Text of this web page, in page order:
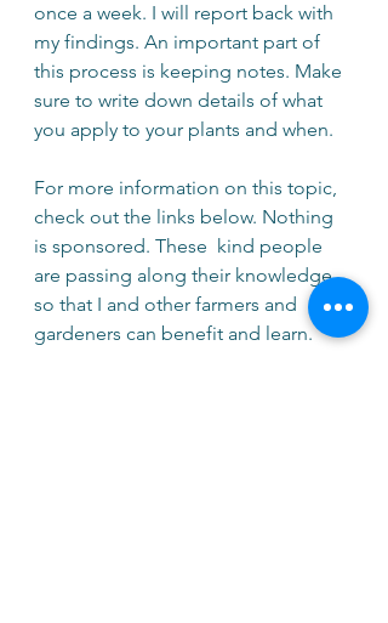
once a week. I will report back with
my findings. An important part of
this process is keeping notes. Make
sure to write down details of what
you apply to your plants and when.
For more information on this topic,
check out the links below. Nothing
is sponsored. These  kind people
are passing along their knowledge
so that I and other farmers and
gardeners can benefit and learn.